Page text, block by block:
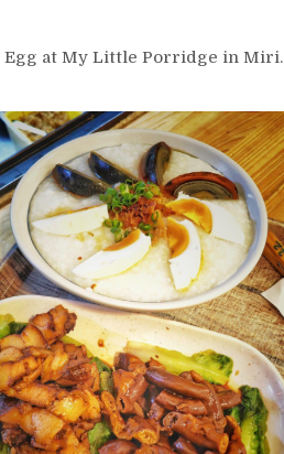
Egg at My Little Porridge in Miri.